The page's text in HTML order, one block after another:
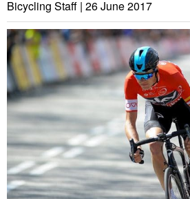
Bicycling Staff | 26 June 2017